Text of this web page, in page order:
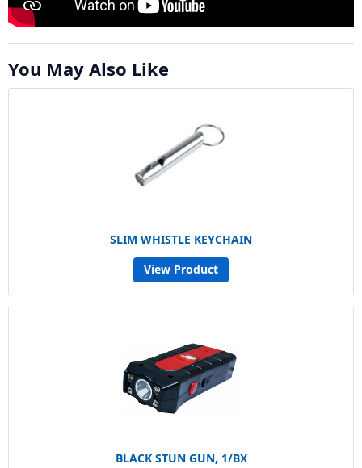
You May Also Like
SLIM WHISTLE KEYCHAIN
View Product
BLACK STUN GUN, 1/BX